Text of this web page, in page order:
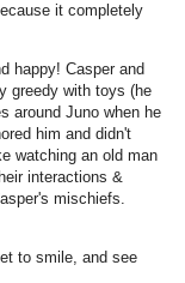
it completely
happy! Casper and
greedy with toys (he
around Juno when he
him and didn't
watching an old man
interactions &
mischiefs.
to smile, and see